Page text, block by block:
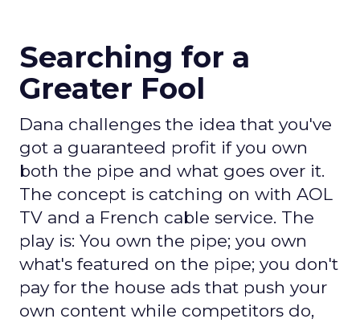
Searching for a
Greater Fool
Dana challenges the idea that you've
got a guaranteed profit if you own
both the pipe and what goes over it.
The concept is catching on with AOL
TV and a French cable service. The
play is: You own the pipe; you own
what's featured on the pipe; you don't
pay for the house ads that push your
own content while competitors do,